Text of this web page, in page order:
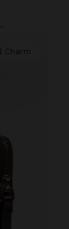
Charm